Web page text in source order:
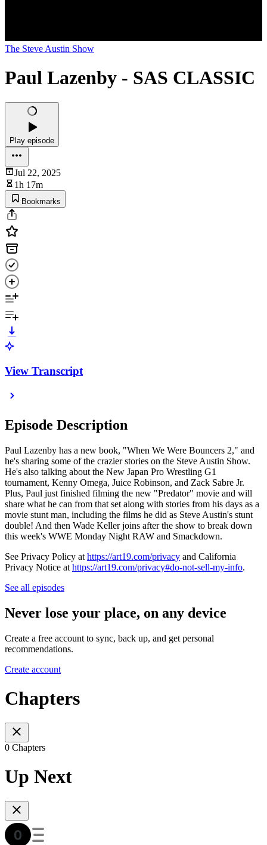
The Steve Austin Show
Paul Lazenby - SAS CLASSIC
Play episode
Jul 22, 2025
1h 17m
Bookmarks
View Transcript
Episode Description
Paul Lazenby has a new book, "When We Were Bouncers 2," and
he's sharing some of the crazier stories on the Steve Austin Show.
He's also talking about the New Japan Pro Wrestling G1
tournament, Kenny Omega, Juice Robinson, and Zack Sabre Jr.
Plus, Paul just finished filming the new "Predator" movie and will
share what he can from that set along with stories from his days as a
movie stunt man, including the films he did as Steve Austin's stunt
double! And then Wade Keller joins after the show to break down
this week's WWE Monday Night RAW and Smackdown.
See Privacy Policy at https://art19.com/privacy and California
Privacy Notice at https://art19.com/privacy#do-not-sell-my-info.
See all episodes
Never lose your place, on any device
Create a free account to sync, back up, and get personal
recommendations.
Create account
Chapters
0 Chapters
Up Next